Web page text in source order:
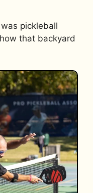
pickleball
that backyard